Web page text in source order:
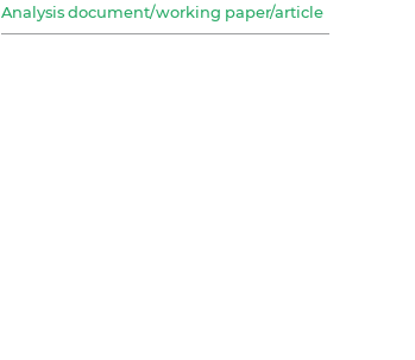
Analysis document/working paper/article